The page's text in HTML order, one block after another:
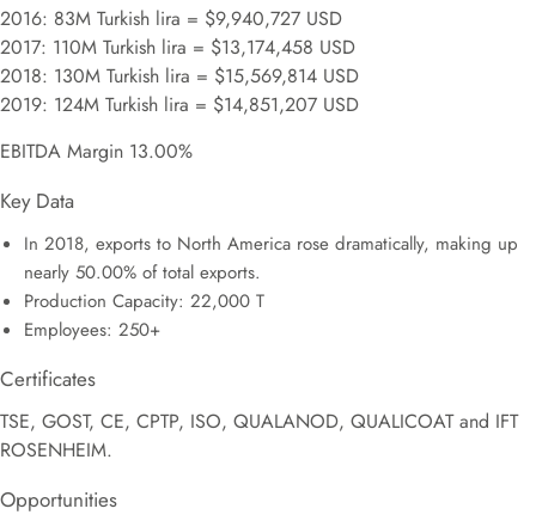
2016: 83M Turkish lira = $9,940,727 USD
2017: 110M Turkish lira = $13,174,458 USD
2018: 130M Turkish lira = $15,569,814 USD
2019: 124M Turkish lira = $14,851,207 USD
EBITDA Margin 13.00%
Key Data
In 2018, exports to North America rose dramatically, making up
nearly 50.00% of total exports.
Production Capacity: 22,000 T
Employees: 250+
Certificates
TSE, GOST, CE, CPTP, ISO, QUALANOD, QUALICOAT and IFT
ROSENHEIM.
Opportunities